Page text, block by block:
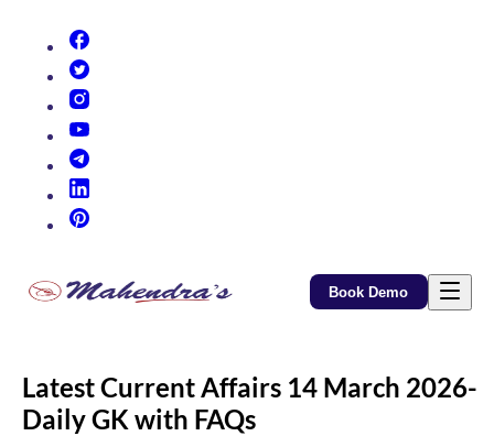
Book Demo
Latest Current Affairs 14 March 2026-
Daily GK with FAQs